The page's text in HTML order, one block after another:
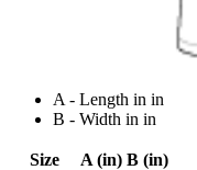
A - Length in in
B - Width in in
Size A (in) B (in)